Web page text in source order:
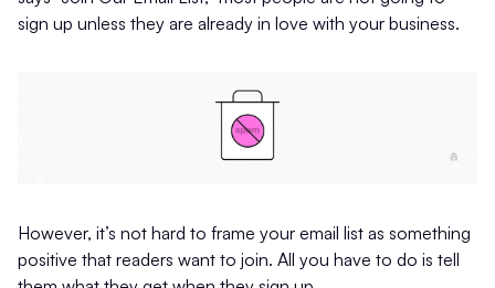
sign up unless they are already in love with your business.
However, it’s not hard to frame your email list as something
positive that readers want to join. All you have to do is tell